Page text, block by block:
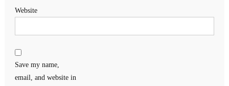
Website
Save my name,
email, and website in